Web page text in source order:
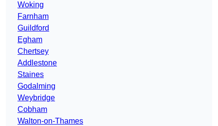
Woking
Farnham
Guildford
Egham
Chertsey
Addlestone
Staines
Godalming
Weybridge
Cobham
Walton-on-Thames